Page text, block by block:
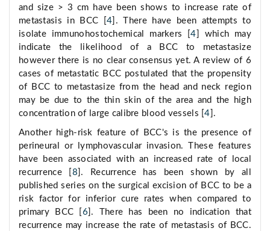
and size > 3 cm have been shows to increase rate of
metastasis in BCC [4 ]. There have been attempts to
isolate immunohostochemical markers [4 ] which may
indicate the likelihood of a BCC to metastasize
however there is no clear consensus yet. A review of 6
cases of metastatic BCC postulated that the propensity
of BCC to metastasize from the head and neck region
may be due to the thin skin of the area and the high
concentration of large calibre blood vessels [4 ].
Another high-risk feature of BCC's is the presence of
perineural or lymphovascular invasion. These features
have been associated with an increased rate of local
recurrence [ 8 ]. Recurrence has been shown by all
published series on the surgical excision of BCC to be a
risk factor for inferior cure rates when compared to
primary BCC [ 6 ]. There has been no indication that
recurrence may increase the rate of metastasis of BCC.